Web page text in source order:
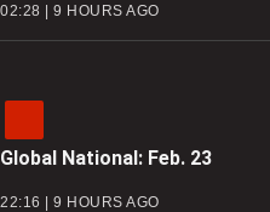
02:28 | 9 HOURS AGO
Global National: Feb. 23
22:16 | 9 HOURS AGO